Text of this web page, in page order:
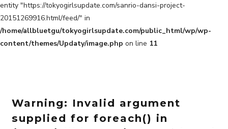
entity "https://tokyogirlsupdate.com/sanrio-dansi-project-
20151269916.html/feed/" in
/home/allbluetgu/tokyogirlsupdate.com/public_html/wp/wp-
content/themes/Updaty/image.php on line 11
Warning: Invalid argument
supplied for foreach() in